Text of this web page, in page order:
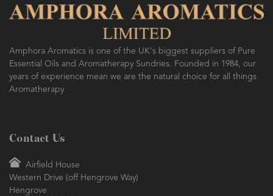
Amphora Aromatics is one of the UK's biggest suppliers of Pure
Essential Oils and Aromatherapy Sundries. Founded in 1984, our
years of experience mean we are the natural choice for all things
Aromatherapy
Contact Us
Airfield House
Western Drive (off Hengrove Way)
Hengrove